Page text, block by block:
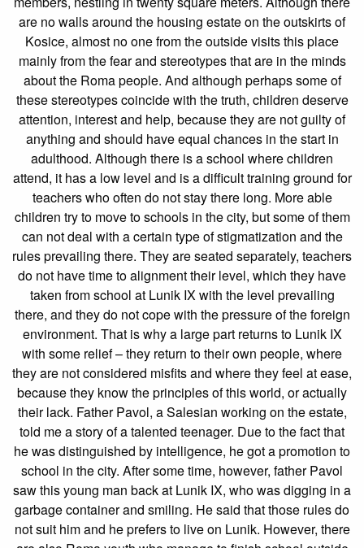
are no walls around the housing estate on the outskirts of
Kosice, almost no one from the outside visits this place
mainly from the fear and stereotypes that are in the minds
about the Roma people. And although perhaps some of
these stereotypes coincide with the truth, children deserve
attention, interest and help, because they are not guilty of
anything and should have equal chances in the start in
adulthood. Although there is a school where children
attend, it has a low level and is a difficult training ground for
teachers who often do not stay there long. More able
children try to move to schools in the city, but some of them
can not deal with a certain type of stigmatization and the
rules prevailing there. They are seated separately, teachers
do not have time to alignment their level, which they have
taken from school at Lunik IX with the level prevailing
there, and they do not cope with the pressure of the foreign
environment. That is why a large part returns to Lunik IX
with some relief – they return to their own people, where
they are not considered misfits and where they feel at ease,
because they know the principles of this world, or actually
their lack. Father Pavol, a Salesian working on the estate,
told me a story of a talented teenager. Due to the fact that
he was distinguished by intelligence, he got a promotion to
school in the city. After some time, however, father Pavol
saw this young man back at Lunik IX, who was digging in a
garbage container and smiling. He said that those rules do
not suit him and he prefers to live on Lunik. However, there